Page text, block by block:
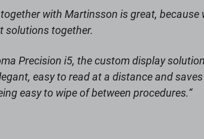
with Martinsson is great, because
solutions together.
Precision i5, the custom display
easy to read at a distance and
easy to wipe of between procedures.“